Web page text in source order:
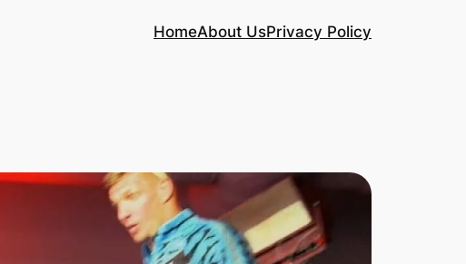
HomeAbout UsPrivacy Policy